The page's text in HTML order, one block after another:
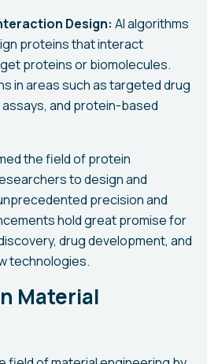
Design: AI algorithms
proteins that interact
proteins or biomolecules.
in areas such as targeted drug
and protein-based
the field of protein
to design and
precision and
hold great promise for
drug development, and
technologies.
Material